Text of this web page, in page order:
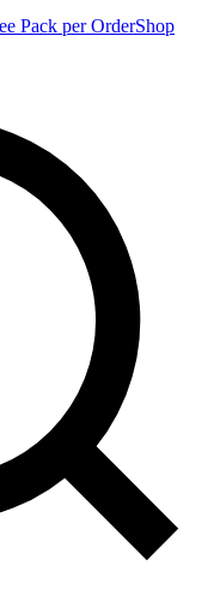
Pack per OrderShop